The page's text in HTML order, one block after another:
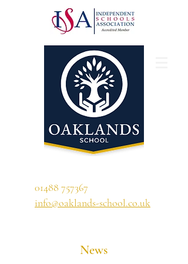
01488 757367
info@oaklands-school.co.uk
News